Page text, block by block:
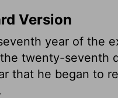
Version
year of the
twenty-seventh
that he began to